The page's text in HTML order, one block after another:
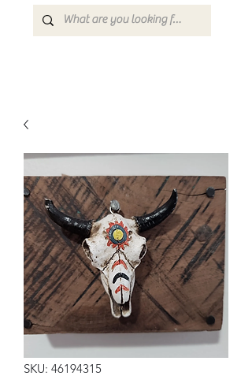
SKU: 46194315